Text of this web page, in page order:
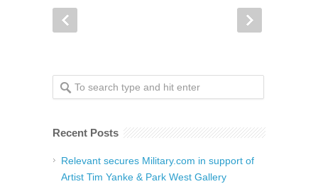
Recent Posts
Relevant secures Military.com in support of
Artist Tim Yanke & Park West Gallery